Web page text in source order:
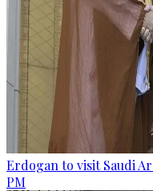
Erdogan to visit Saudi
PM